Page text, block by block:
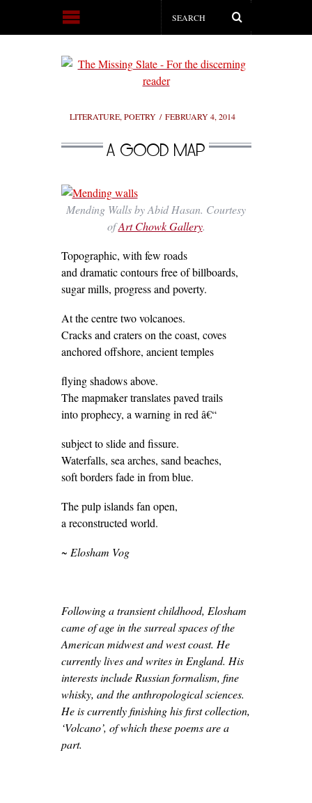
LITERATURE, POETRY FEBRUARY 4, 2014
A GOOD MAP
Mending Walls by Abid Hasan. Courtesy
ofArt Chowk Gallery.
Topographic, with few roads
and dramatic contours free of billboards,
sugar mills, progress and poverty.
At the centre two volcanoes.
Cracks and craters on the coast, coves
anchored offshore, ancient temples
flying shadows above.
The mapmaker translates paved trails
into prophecy, a warning in red â€“
subject to slide and fissure.
Waterfalls, sea arches, sand beaches,
soft borders fade in from blue.
The pulp islands fan open,
a reconstructed world.
~ Elosham Vog
Following a transient childhood, Elosham
came of age in the surreal spaces of the
American midwest and west coast. He
currently lives and writes in England. His
interests include Russian formalism, fine
whisky, and the anthropological sciences.
He is currently finishing his first collection,
‘Volcano’, of which these poems are a
part.